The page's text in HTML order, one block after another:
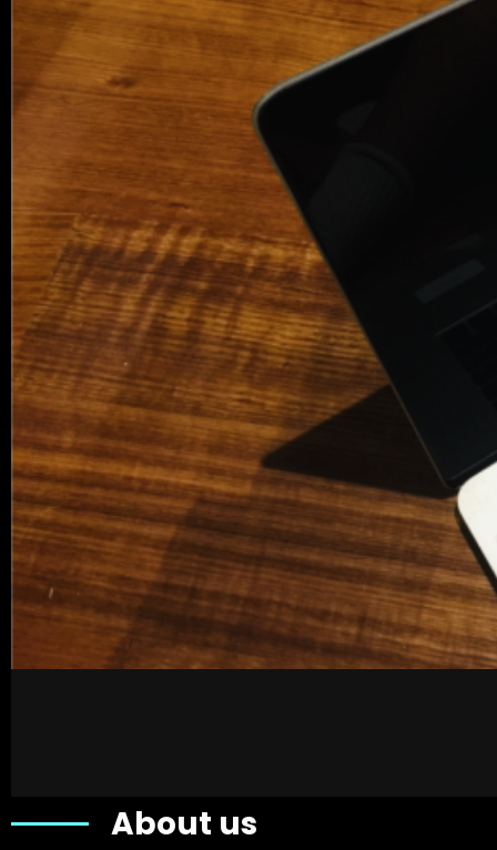
About us